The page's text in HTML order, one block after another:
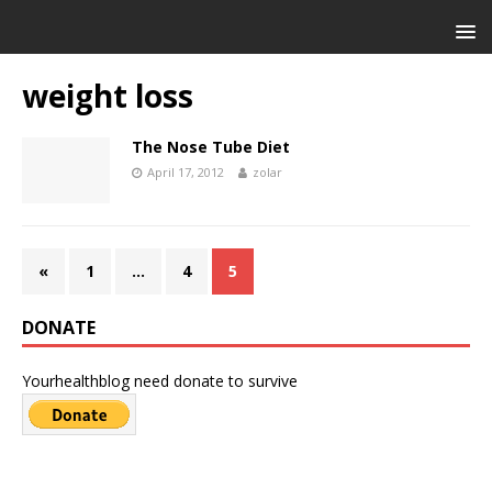
weight loss
The Nose Tube Diet
April 17, 2012 zolar
« 1 … 4 5
DONATE
Yourhealthblog need donate to survive